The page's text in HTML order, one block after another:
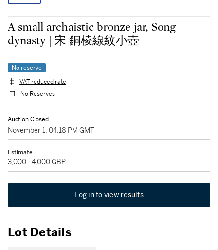
A small archaistic bronze jar, Song
dynasty | 宋 銅棱線紋小壺
No reserve
VAT reduced rate
No Reserves
Auction Closed
November 1, 04:18 PM GMT
Estimate
3,000 - 4,000 GBP
Log in to view results
Lot Details